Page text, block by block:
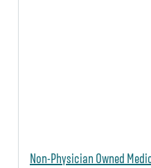
Non-Physician Owned